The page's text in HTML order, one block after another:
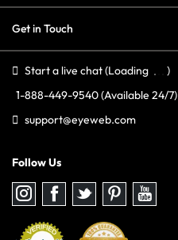
Get in Touch
Start a live chat(Loading
)
1-888-449-9540(Available 24/7)
support@eyeweb.com
Follow Us
Follow
us
Instagram
Follow
us
Facebook
Follow
us
Twitter
Follow
us
Pinterest
Follow
us